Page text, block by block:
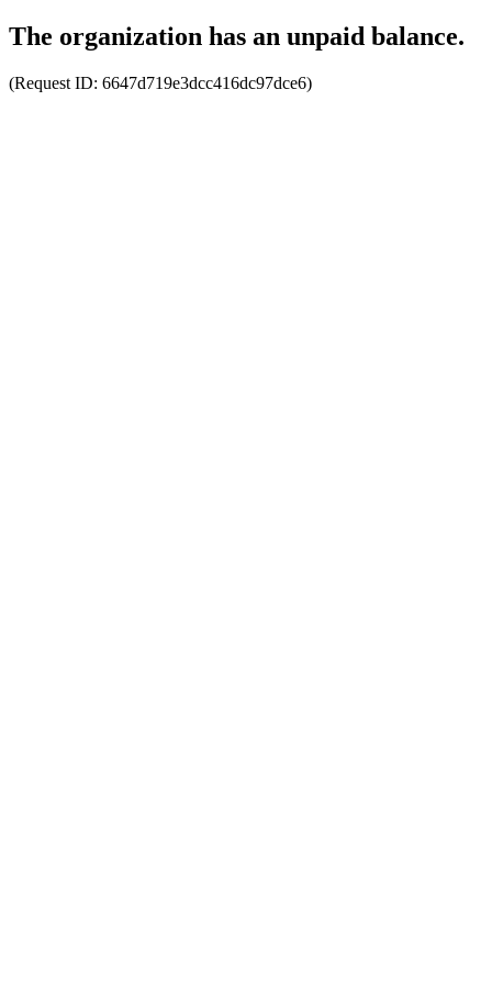
The organization has an unpaid balance.
(Request ID: 6647d719e3dcc416dc97dce6)